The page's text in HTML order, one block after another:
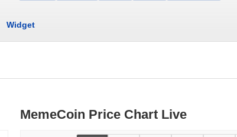
Widget
MemeCoin Price Chart Live